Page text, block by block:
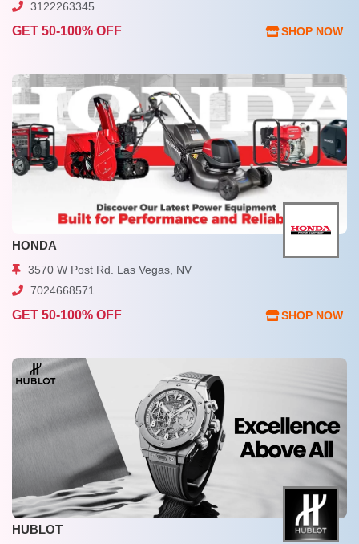
3122263345
GET 50-100% OFF SHOP NOW
HONDA
3570 W Post Rd. Las Vegas, NV
7024668571
GET 50-100% OFF SHOP NOW
HUBLOT